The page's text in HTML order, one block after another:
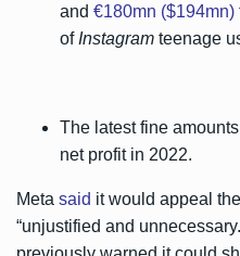
and €180mn ($194mn)
of Instagram teenage
The latest fine
net profit in 2022.
Meta said it would appeal
“unjustified and